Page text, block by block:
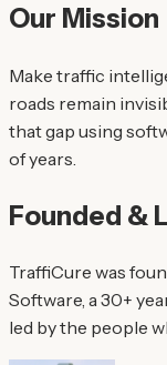
Our Mission
Make traffic
roads remain
that gap using
of years.
Founded &
TraffiCure was
Software, a 30+
led by the people